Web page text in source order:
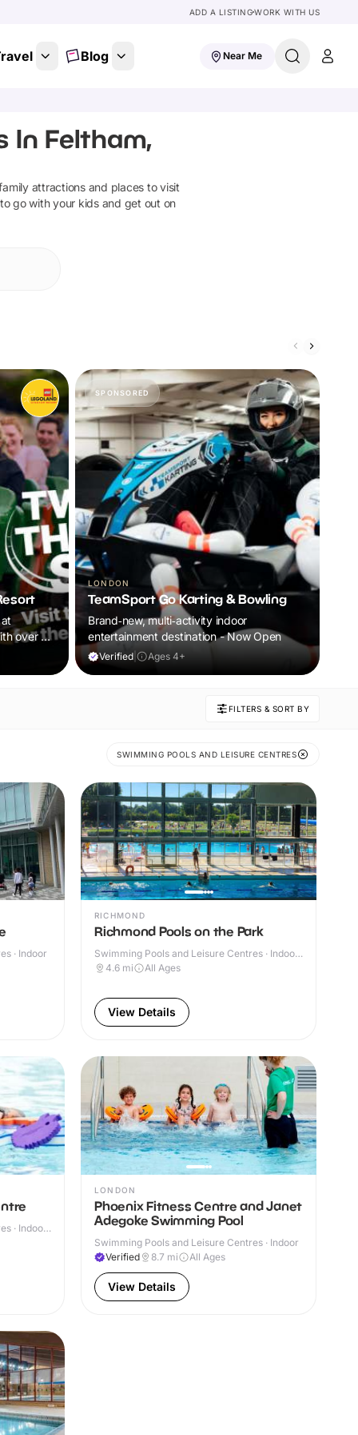
ADD A LISTINGWORK WITH US
Blog Near Me
In Feltham,
attractions and places to visit
go with your kids and get out on
over 55
SPONSORED
LONDON
TeamSport Go Karting & Bowling
Brand‑new, multi‑activity indoor
entertainment destination - Now Open
Verified Ages 4+
FILTERS & SORT BY
SWIMMING POOLS AND LEISURE CENTRES
· Indoor
RICHMOND
Richmond Pools on the Park
Swimming Pools and Leisure Centres · Indoor
& Outdoor
4.6 mi All Ages
View Details
· Indoor
LONDON
Phoenix Fitness Centre and Janet
Adegoke Swimming Pool
Swimming Pools and Leisure Centres · Indoor
Verified
8.7 mi All Ages
View Details